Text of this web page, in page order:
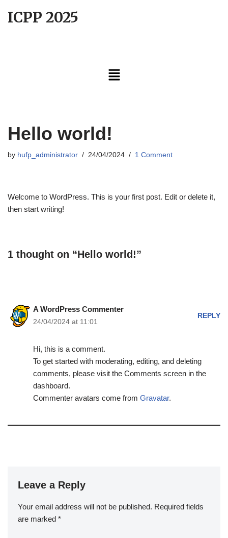
ICPP 2025
Hello world!
by hufp_administrator 24/04/2024 1 Comment
Welcome to WordPress. This is your first post. Edit or delete it,
then start writing!
1 thought on “Hello world!”
A WordPress Commenter
24/04/2024 at 11:01
REPLY
Hi, this is a comment.
To get started with moderating, editing, and deleting
comments, please visit the Comments screen in the
dashboard.
Commenter avatars come from Gravatar.
Leave a Reply
Your email address will not be published. Required fields
are marked *